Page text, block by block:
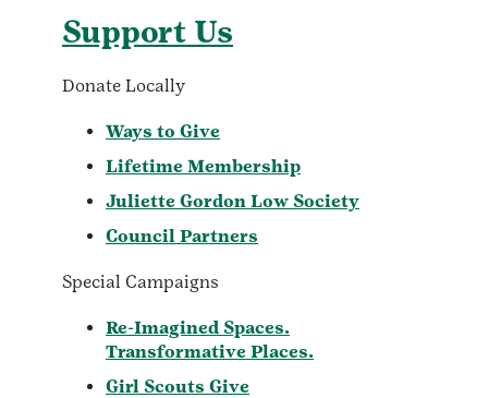
Support Us
Donate Locally
Ways to Give
Lifetime Membership
Juliette Gordon Low Society
Council Partners
Special Campaigns
Re-Imagined Spaces.
Transformative Places.
Girl Scouts Give